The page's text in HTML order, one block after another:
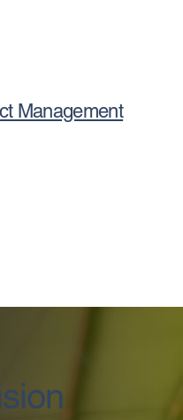
Management